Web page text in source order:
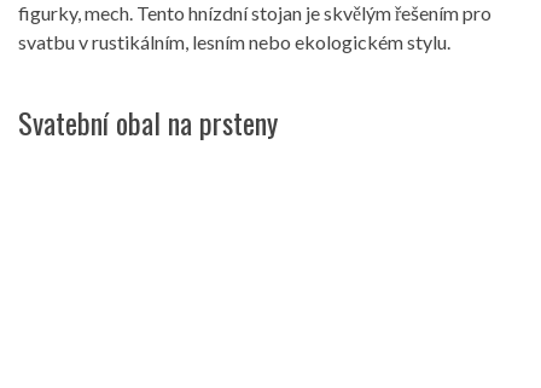
figurky, mech. Tento hnízdní stojan je skvělým řešením pro
svatbu v rustikálním, lesním nebo ekologickém stylu.
Svatební obal na prsteny